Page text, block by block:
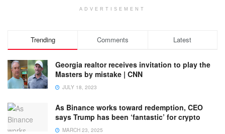
ADVERTISEMENT
Trending Comments Latest
Georgia realtor receives invitation to play the
Masters by mistake | CNN
JULY 18, 2023
As Binance works toward redemption, CEO
says Trump has been ‘fantastic’ for crypto
MARCH 23, 2025